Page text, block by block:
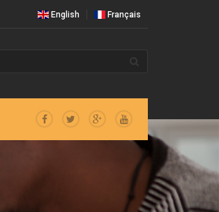
English Français